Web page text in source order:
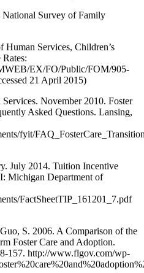
National Survey of Family
Human Services, Children’s
EX/FO/Public/FOM/905-
21 April 2015)
November 2010. Foster
Asked Questions. Lansing,
fyit/
July 2014. Tuition Incentive
Michigan Department of
FactSheetTIP_161201_7.pdf
S. 2006. A Comparison of the
Foster Care and Adoption.
157. http://www.flgov.com/wp-